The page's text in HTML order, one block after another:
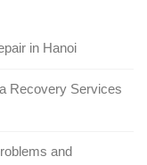
in Hanoi
Recovery Services
and